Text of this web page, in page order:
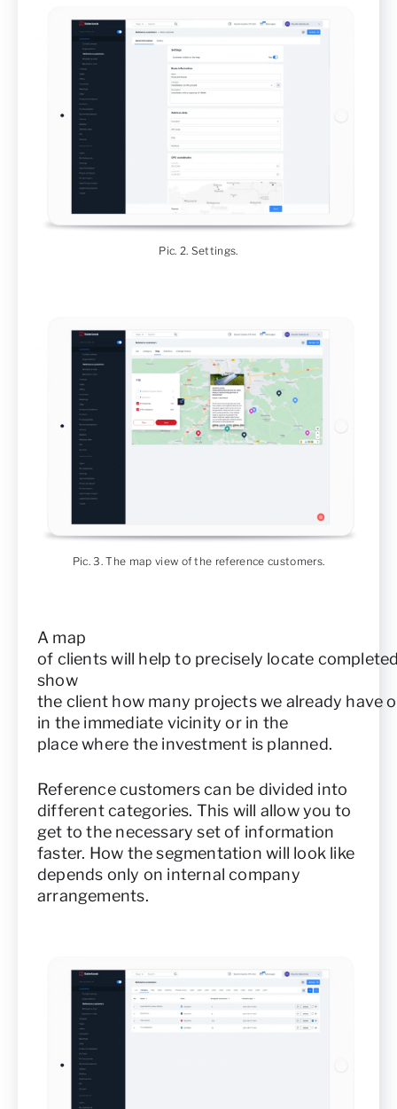
Pic. 2. Settings.
Pic. 3. The map view of the reference customers.
A map
of clients will help to precisely locate
show
the client how many projects we already have
in the immediate vicinity or in the
place where the investment is planned.
Reference customers can be divided into
different categories. This will allow you to
get to the necessary set of information
faster. How the segmentation will look like
depends only on internal company
arrangements.